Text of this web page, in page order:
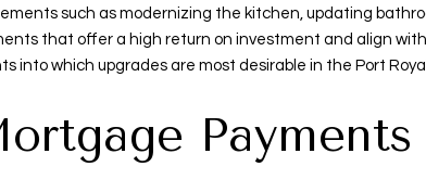
such as modernizing the kitchen, updating
that offer a high return on investment and align
into which upgrades are most desirable in the Port
Payments